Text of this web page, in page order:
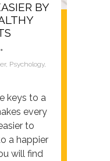
BY
, Psychology,
keys to a
every
to
a happier
will find